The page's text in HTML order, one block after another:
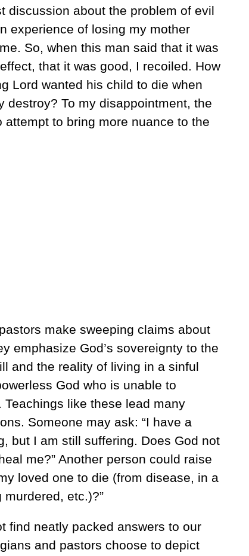
discussion about the problem of evil
experience of losing my mother
So, when this man said that it was
that it was good, I recoiled. How
Lord wanted his child to die when
destroy? To my disappointment, the
to bring more nuance to the
make sweeping claims about
emphasize God’s sovereignty to the
and the reality of living in a sinful
God who is unable to
like these lead many
Someone may ask: “I have a
but I am still suffering. Does God not
me?” Another person could raise
loved one to die (from disease, in a
etc.)?”
find neatly packed answers to our
and pastors choose to depict